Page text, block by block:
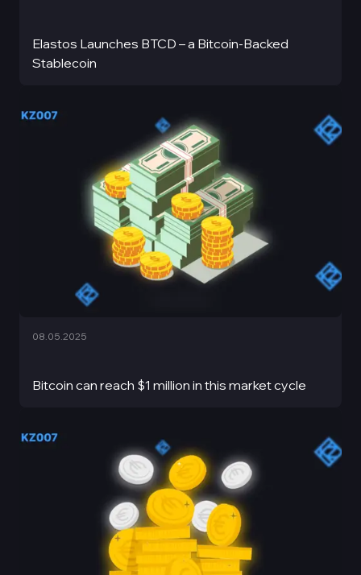
Elastos Launches BTCD – a Bitcoin-Backed
Stablecoin
Bitcoin can reach $1 million in this market cycle
08.05.2025